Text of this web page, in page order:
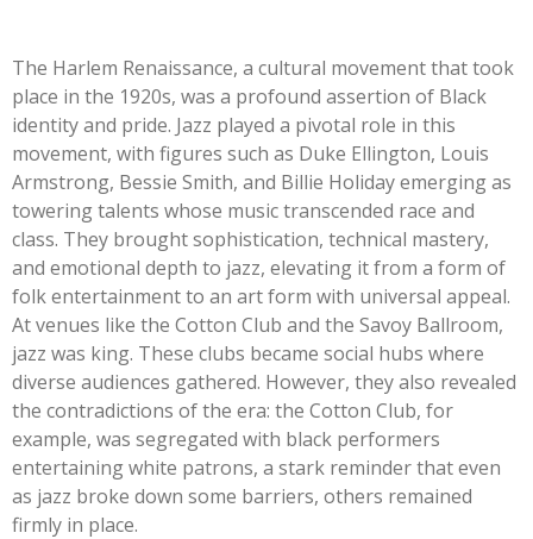
The Harlem Renaissance, a cultural movement that took
place in the 1920s, was a profound assertion of Black
identity and pride. Jazz played a pivotal role in this
movement, with figures such as Duke Ellington, Louis
Armstrong, Bessie Smith, and Billie Holiday emerging as
towering talents whose music transcended race and
class. They brought sophistication, technical mastery,
and emotional depth to jazz, elevating it from a form of
folk entertainment to an art form with universal appeal.
At venues like the Cotton Club and the Savoy Ballroom,
jazz was king. These clubs became social hubs where
diverse audiences gathered. However, they also revealed
the contradictions of the era: the Cotton Club, for
example, was segregated with black performers
entertaining white patrons, a stark reminder that even
as jazz broke down some barriers, others remained
firmly in place.